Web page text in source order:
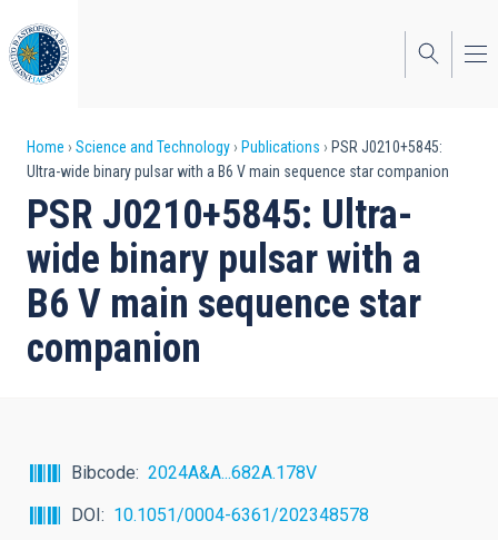
to
main
content
Breadcrumb
Home Science and Technology Publications
PSR J0210+5845:
Ultra-wide binary pulsar with a B6 V main sequence star companion
PSR J0210+5845: Ultra-
wide binary pulsar with a
B6 V main sequence star
companion
Bibcode
2024A&A...682A.178V
DOI
10.1051/0004-6361/202348578